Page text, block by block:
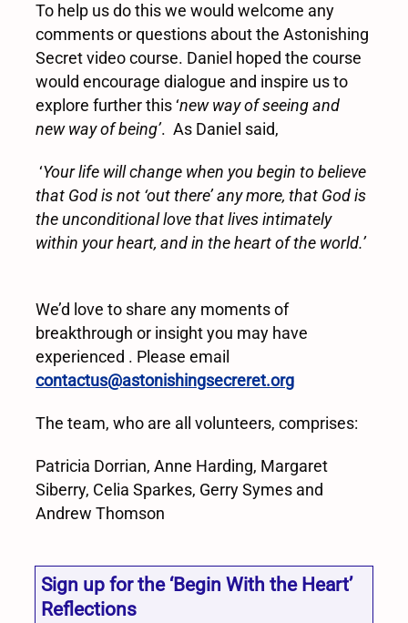
To help us do this we would welcome any
comments or questions about the Astonishing
Secret video course. Daniel hoped the course
would encourage dialogue and inspire us to
explore further this ‘new way of seeing and
new way of being’. As Daniel said,
‘Your life will change when you begin to believe
that God is not ‘out there’ any more, that God is
the unconditional love that lives intimately
within your heart, and in the heart of the world.’
We’d love to share any moments of
breakthrough or insight you may have
experienced . Please email
contactus@astonishingsecreret.org
The team, who are all volunteers, comprises:
Patricia Dorrian, Anne Harding, Margaret
Siberry, Celia Sparkes, Gerry Symes and
Andrew Thomson
Sign up for the ‘Begin With the Heart’
Reflections